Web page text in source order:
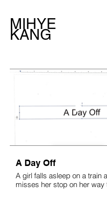
MIHYE
KANG
A Day Off
A girl falls asleep on a train
misses her stop on her way